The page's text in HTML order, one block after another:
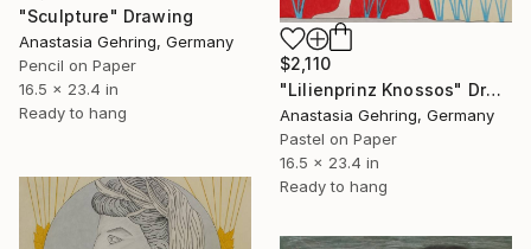
"Sculpture" Drawing
Anastasia Gehring, Germany
Pencil on Paper
16.5 x 23.4 in
Ready to hang
$2,110
"Lilienprinz Knossos" Drawing
Anastasia Gehring, Germany
Pastel on Paper
16.5 x 23.4 in
Ready to hang